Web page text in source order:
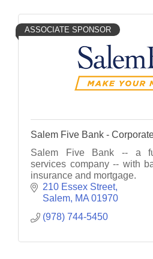
ASSOCIATE SPONSOR
Salem Five Bank -
Salem Five Bank -- a
services company -- with
insurance and mortgage.
210 Essex Street
Salem MA 01970
(978) 744-5450